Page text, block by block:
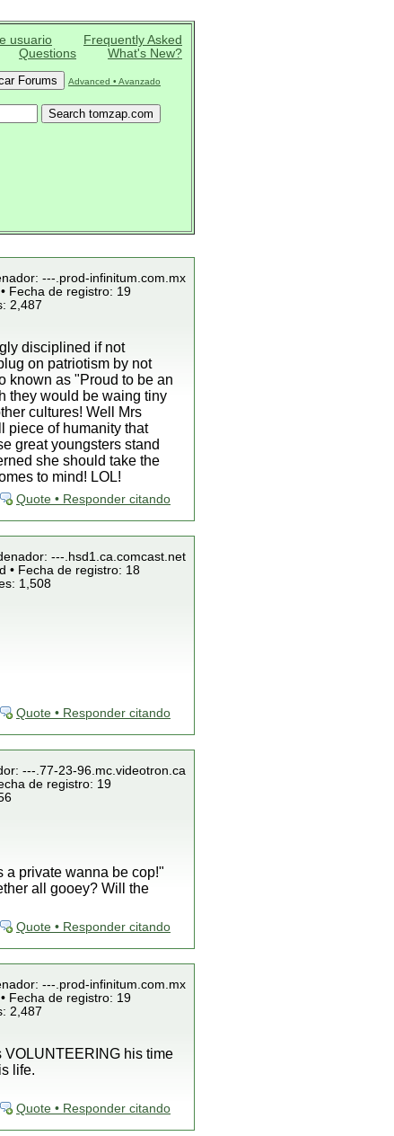
usuario
Frequently Asked
Questions
What's New?
Advanced • Avanzado
---.prod-infinitum.com.mx
Fecha de registro: 19
2,487
disciplined if not
on patriotism by not
known as "Proud to be an
they would be waing tiny
cultures! Well Mrs
piece of humanity that
great youngsters stand
she should take the
to mind! LOL!
Quote • Responder citando
---.hsd1.ca.comcast.net
• Fecha de registro: 18
1,508
Quote • Responder citando
---.77-23-96.mc.videotron.ca
de registro: 19
a private wanna be cop!"
all gooey? Will the
Quote • Responder citando
---.prod-infinitum.com.mx
Fecha de registro: 19
2,487
VOLUNTEERING his time
life.
Quote • Responder citando